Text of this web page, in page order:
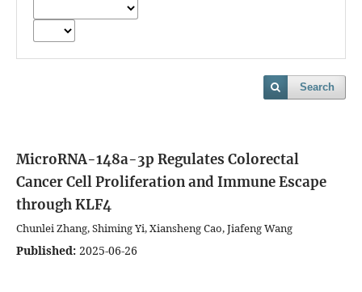
Search
MicroRNA-148a-3p Regulates Colorectal
Cancer Cell Proliferation and Immune Escape
through KLF4
Chunlei Zhang, Shiming Yi, Xiansheng Cao, Jiafeng Wang
Published: 2025-06-26